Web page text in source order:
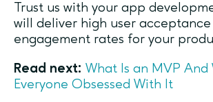
Trust us with your app
will deliver high user acceptance
engagement rates for your
Read next: What Is an MVP And
Everyone Obsessed With It